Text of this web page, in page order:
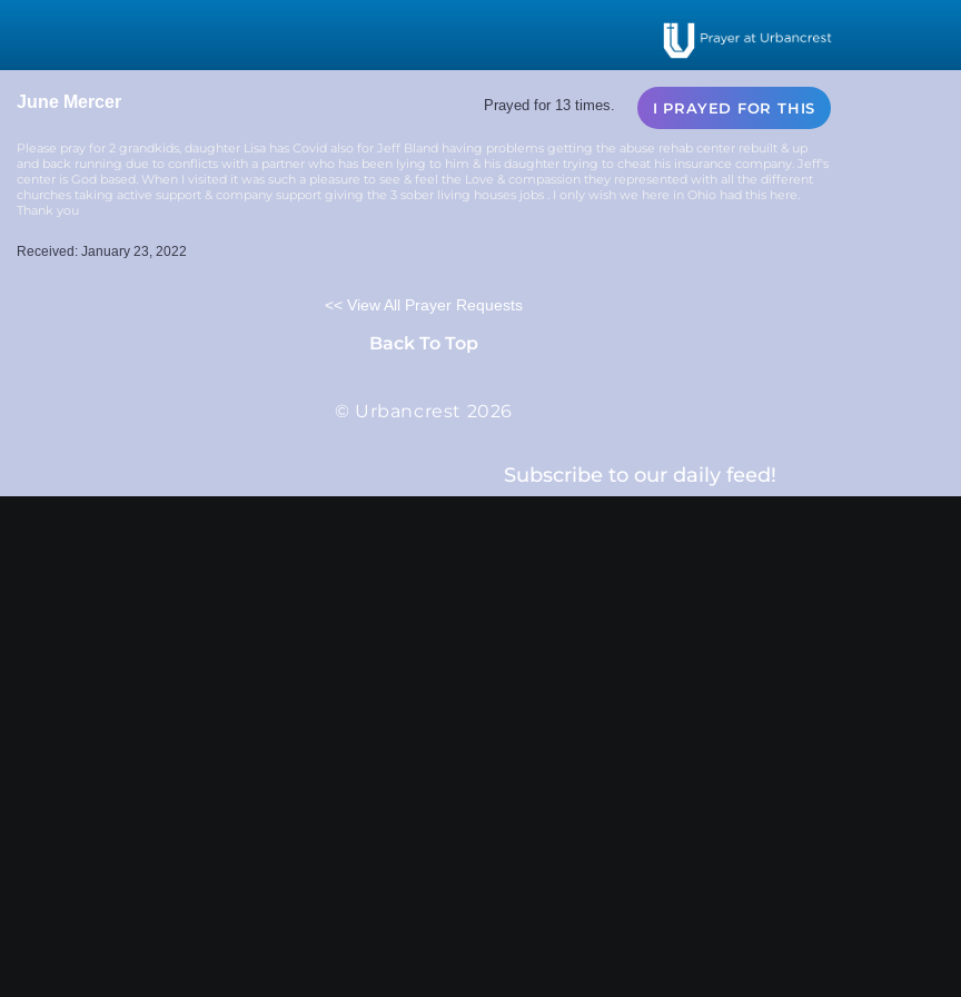
I PRAYED FOR THIS
Prayed for 13 times.
June Mercer
Please pray for 2 grandkids, daughter Lisa has Covid also for Jeff Bland having problems getting the abuse rehab center rebuilt & up
and back running due to conflicts with a partner who has been lying to him & his daughter trying to cheat his insurance company. Jeff's
center is God based. When I visited it was such a pleasure to see & feel the Love & compassion they represented with all the different
churches taking active support & company support giving the 3 sober living houses jobs . I only wish we here in Ohio had this here.
Thank you
Received: January 23, 2022
<< View All Prayer Requests
Back To Top
© Urbancrest 2026
Subscribe to our daily feed!